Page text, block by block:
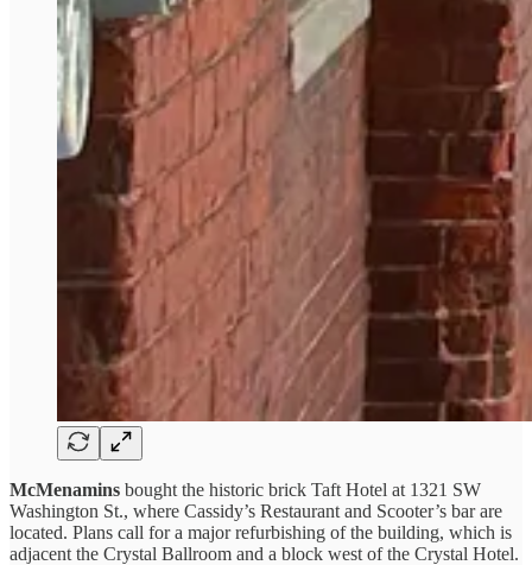
McMenamins bought the historic brick Taft Hotel at 1321 SW
Washington St., where Cassidy’s Restaurant and Scooter’s bar are
located. Plans call for a major refurbishing of the building, which is
adjacent the Crystal Ballroom and a block west of the Crystal Hotel.